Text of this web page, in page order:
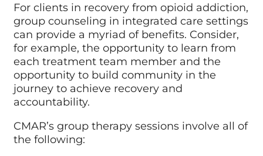
For clients in recovery from opioid addiction,
group counseling in integrated care settings
can provide a myriad of benefits. Consider,
for example, the opportunity to learn from
each treatment team member and the
opportunity to build community in the
journey to achieve recovery and
accountability.
CMAR’s group therapy sessions involve all of
the following: